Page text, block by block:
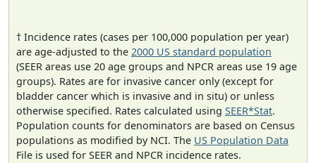
† Incidence rates (cases per 100,000 population per year)
are age-adjusted to the 2000 US standard population
(SEER areas use 20 age groups and NPCR areas use 19 age
groups). Rates are for invasive cancer only (except for
bladder cancer which is invasive and in situ) or unless
otherwise specified. Rates calculated using SEER*Stat.
Population counts for denominators are based on Census
populations as modified by NCI. The US Population Data
File is used for SEER and NPCR incidence rates.